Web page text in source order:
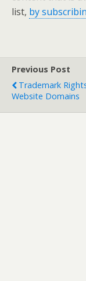
list, by
Previous Post
Trademark
Website Domains